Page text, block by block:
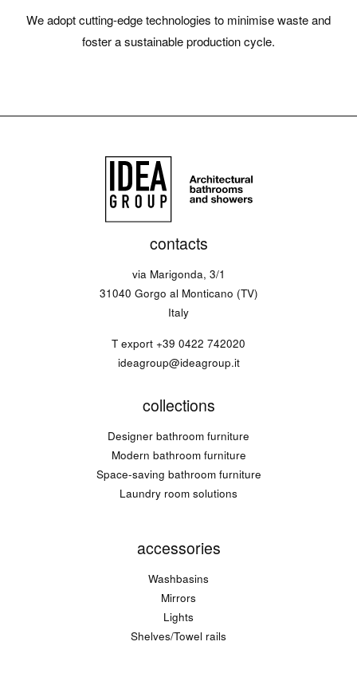
We adopt cutting-edge technologies to minimise waste and
foster a sustainable production cycle.
contacts
via Marigonda, 3/1
31040 Gorgo al Monticano (TV)
Italy
T export +39 0422 742020
ideagroup@ideagroup.it
collections
Designer bathroom furniture
Modern bathroom furniture
Space-saving bathroom furniture
Laundry room solutions
accessories
Washbasins
Mirrors
Lights
Shelves/Towel rails